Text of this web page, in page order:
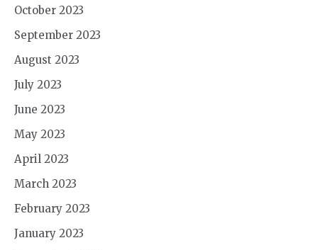
October 2023
September 2023
August 2023
July 2023
June 2023
May 2023
April 2023
March 2023
February 2023
January 2023